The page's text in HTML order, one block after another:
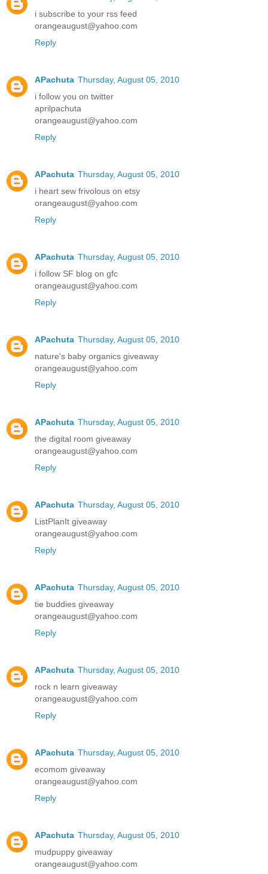
i subscribe to your rss feed
orangeaugust@yahoo.com
Reply
APachuta Thursday, August 05, 2010
i follow you on twitter
aprilpachuta
orangeaugust@yahoo.com
Reply
APachuta Thursday, August 05, 2010
i heart sew frivolous on etsy
orangeaugust@yahoo.com
Reply
APachuta Thursday, August 05, 2010
i follow SF blog on gfc
orangeaugust@yahoo.com
Reply
APachuta Thursday, August 05, 2010
nature's baby organics giveaway
orangeaugust@yahoo.com
Reply
APachuta Thursday, August 05, 2010
the digital room giveaway
orangeaugust@yahoo.com
Reply
APachuta Thursday, August 05, 2010
ListPlanIt giveaway
orangeaugust@yahoo.com
Reply
APachuta Thursday, August 05, 2010
tie buddies giveaway
orangeaugust@yahoo.com
Reply
APachuta Thursday, August 05, 2010
rock n learn giveaway
orangeaugust@yahoo.com
Reply
APachuta Thursday, August 05, 2010
ecomom giveaway
orangeaugust@yahoo.com
Reply
APachuta Thursday, August 05, 2010
mudpuppy giveaway
orangeaugust@yahoo.com